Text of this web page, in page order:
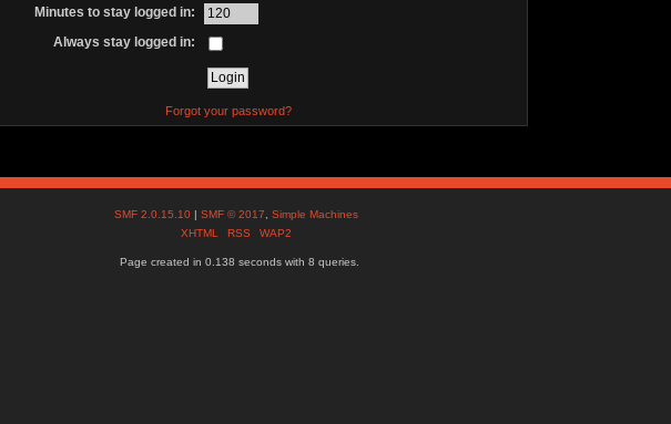
Minutes to stay logged in:
Always stay logged in:
Forgot your password?
SMF 2.0.15.10 |SMF © 2017 ,Simple Machines
XHTML
RSS WAP2
Page created in 0.138 seconds with 8 queries.